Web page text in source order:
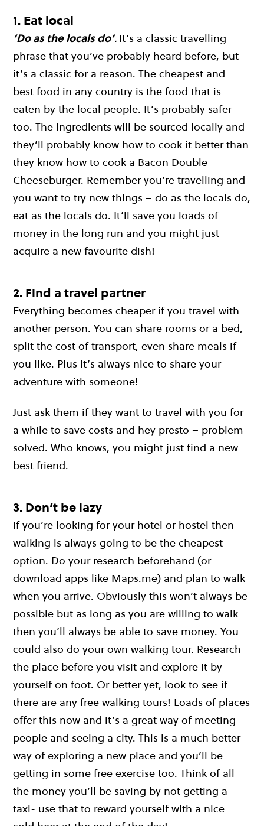
1. Eat local
‘Do as the locals do’. It’s a classic travelling
phrase that you’ve probably heard before, but
it’s a classic for a reason. The cheapest and
best food in any country is the food that is
eaten by the local people. It’s probably safer
too. The ingredients will be sourced locally and
they’ll probably know how to cook it better than
they know how to cook a Bacon Double
Cheeseburger. Remember you’re travelling and
you want to try new things – do as the locals do,
eat as the locals do. It’ll save you loads of
money in the long run and you might just
acquire a new favourite dish!
2. Find a travel partner
Everything becomes cheaper if you travel with
another person. You can share rooms or a bed,
split the cost of transport, even share meals if
you like. Plus it’s always nice to share your
adventure with someone!
Just ask them if they want to travel with you for
a while to save costs and hey presto – problem
solved. Who knows, you might just find a new
best friend.
3. Don’t be lazy
If you’re looking for your hotel or hostel then
walking is always going to be the cheapest
option. Do your research beforehand (or
download apps like Maps.me) and plan to walk
when you arrive. Obviously this won’t always be
possible but as long as you are willing to walk
then you’ll always be able to save money. You
could also do your own walking tour. Research
the place before you visit and explore it by
yourself on foot. Or better yet, look to see if
there are any free walking tours! Loads of places
offer this now and it’s a great way of meeting
people and seeing a city. This is a much better
way of exploring a new place and you’ll be
getting in some free exercise too. Think of all
the money you’ll be saving by not getting a
taxi- use that to reward yourself with a nice